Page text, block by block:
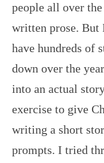
people all over
written prose.
have hundreds of
down over the
into an actual
exercise to give
writing a short
prompts. I tried